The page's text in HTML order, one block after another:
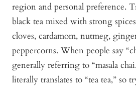
region and personal preference.
black tea mixed with strong
cloves, cardamom, nutmeg,
peppercorns. When people say
generally referring to “masala
literally translates to “tea tea,” so